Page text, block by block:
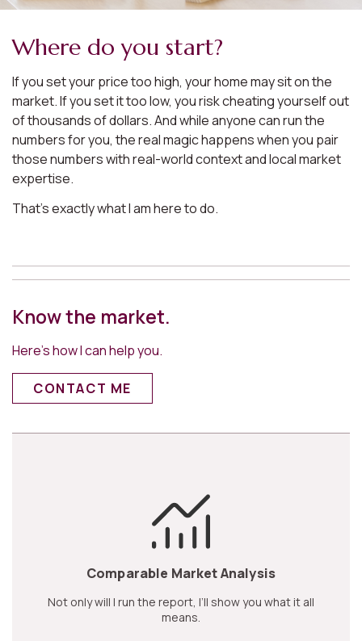
Where do you start?
If you set your price too high, your home may sit on the
market. If you set it too low, you risk cheating yourself out
of thousands of dollars. And while anyone can run the
numbers for you, the real magic happens when you pair
those numbers with real-world context and local market
expertise.
That’s exactly what I am here to do.
Know the market.
Here’s how I can help you.
Comparable Market Analysis
Not only will I run the report, I’ll show you what it all
means.
CONTACT ME